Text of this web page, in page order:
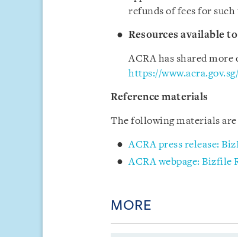
refunds of fees for
Resources available
ACRA has shared
https://
Reference materials
The following materials
ACRA press release:
ACRA webpage: Bizfile
MORE